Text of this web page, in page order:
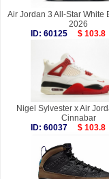
Air Jordan 3 All-Star White
2026
ID: 60125
$ 103.8
Nigel Sylvester x Air
Cinnabar
ID: 60037
$ 103.8